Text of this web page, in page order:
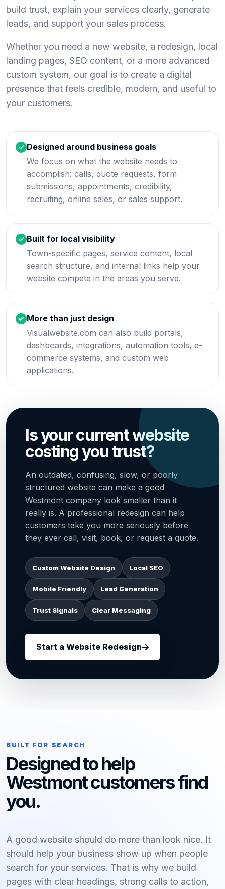
build trust, explain your services clearly, generate
leads, and support your sales process.
Whether you need a new website, a redesign, local
landing pages, SEO content, or a more advanced
custom system, our goal is to create a digital
presence that feels credible, modern, and useful to
your customers.
Designed around business goals
We focus on what the website needs to
accomplish: calls, quote requests, form
submissions, appointments, credibility,
recruiting, online sales, or sales support.
Built for local visibility
Town-specific pages, service content, local
search structure, and internal links help your
website compete in the areas you serve.
More than just design
Visualwebsite.com can also build portals,
dashboards, integrations, automation tools, e-
commerce systems, and custom web
applications.
Is your current website
costing you trust?
An outdated, confusing, slow, or poorly
structured website can make a good
Westmont company look smaller than it
really is. A professional redesign can help
customers take you more seriously before
they ever call, visit, book, or request a quote.
Custom Website Design Local SEO
Mobile Friendly Lead Generation
Trust Signals Clear Messaging
Start a Website Redesign
BUILT FOR SEARCH
Designed to help
Westmont customers find
you.
A good website should do more than look nice. It
should help your business show up when people
search for your services. That is why we build
pages with clear headings, strong calls to action,